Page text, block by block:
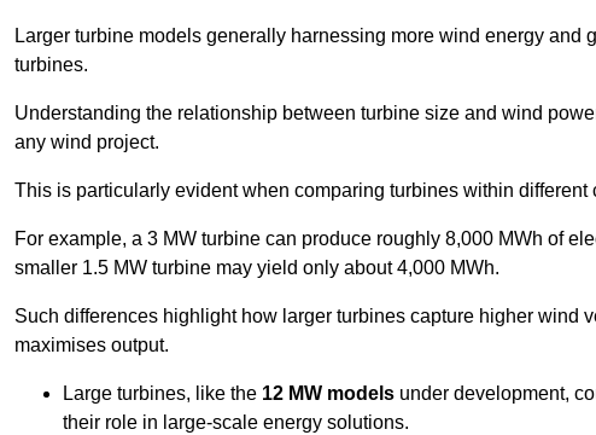
Larger turbine models generally harnessing more wind energy and
turbines.
Understanding the relationship between turbine size and wind
any wind project.
This is particularly evident when comparing turbines within different
For example, a 3 MW turbine can produce roughly 8,000 MWh of
smaller 1.5 MW turbine may yield only about 4,000 MWh.
Such differences highlight how larger turbines capture higher wind
maximises output.
Large turbines, like the 12 MW models under development,
their role in large-scale energy solutions.